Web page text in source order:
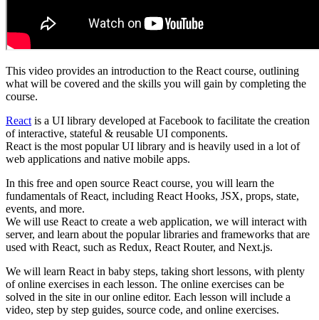
This video provides an introduction to the React course, outlining
what will be covered and the skills you will gain by completing the
course.
React is a UI library developed at Facebook to facilitate the creation
of interactive, stateful & reusable UI components.
React is the most popular UI library and is heavily used in a lot of
web applications and native mobile apps.
In this free and open source React course, you will learn the
fundamentals of React, including React Hooks, JSX, props, state,
events, and more.
We will use React to create a web application, we will interact with
server, and learn about the popular libraries and frameworks that are
used with React, such as Redux, React Router, and Next.js.
We will learn React in baby steps, taking short lessons, with plenty
of online exercises in each lesson. The online exercises can be
solved in the site in our online editor. Each lesson will include a
video, step by step guides, source code, and online exercises.